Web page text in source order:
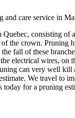
care service in
consisting
of the crown.
fall of these
electrical wires, on
can very well
We travel to
today for a pruning